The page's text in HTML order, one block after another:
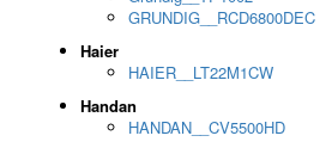
GRUNDIG__RCD6800DEC
Haier
HAIER__LT22M1CW
Handan
HANDAN__CV5500HD